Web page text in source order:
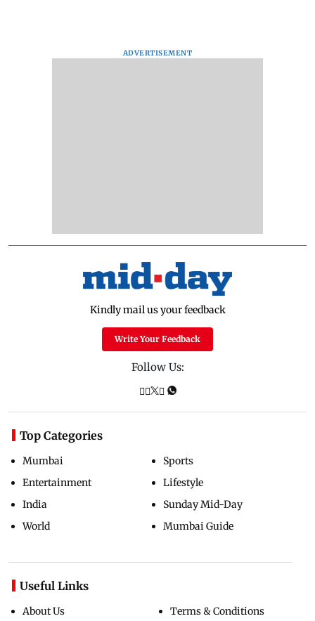
ADVERTISEMENT
Kindly mail us your feedback
Write Your Feedback
Follow Us:
Top Categories
Mumbai
Entertainment
India
World
Sports
Lifestyle
Sunday Mid-Day
Mumbai Guide
Useful Links
About Us Terms & Conditions